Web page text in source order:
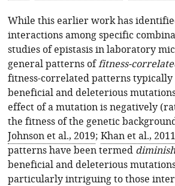
While this earlier work has
interactions among specific
studies of epistasis in laboratory
general patterns offitness-
fitness-correlated patterns
beneficial and deleterious
effect of a mutation is negatively
the fitness of the genetic
Johnson et al., 2019; Khan et al., 2011
patterns have been termed
beneficial and deleterious
particularly intriguing to those